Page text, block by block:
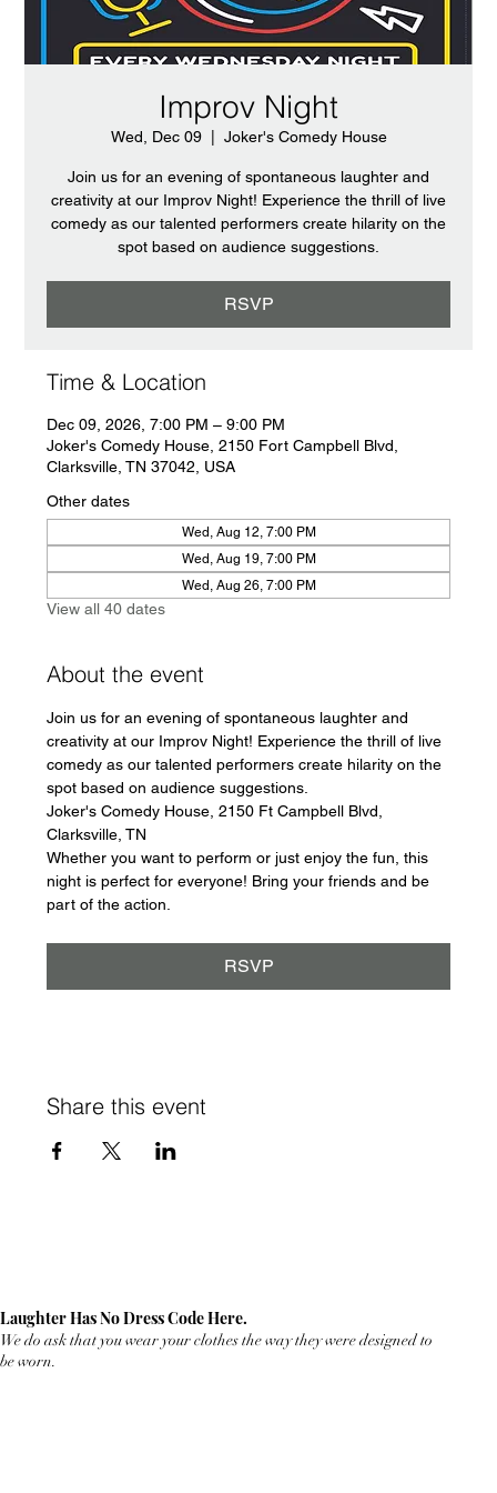
Improv Night
Wed, Dec 09
  |
Joker's Comedy House
Join us for an evening of spontaneous laughter and
creativity at our Improv Night! Experience the thrill of live
comedy as our talented performers create hilarity on the
spot based on audience suggestions.
RSVP
Time & Location
Dec 09, 2026, 7:00 PM – 9:00 PM
Joker's Comedy House, 2150 Fort Campbell Blvd,
Clarksville, TN 37042, USA
Other dates
Wed, Aug 12, 7:00 PM
Wed, Aug 19, 7:00 PM
Wed, Aug 26, 7:00 PM
View all 40 dates
About the event
Join us for an evening of spontaneous laughter and
creativity at our Improv Night! Experience the thrill of live
comedy as our talented performers create hilarity on the
spot based on audience suggestions.
Joker's Comedy House, 2150 Ft Campbell Blvd,
Clarksville, TN
Whether you want to perform or just enjoy the fun, this
night is perfect for everyone! Bring your friends and be
part of the action.
RSVP
Share this event
Laughter Has No Dress Code Here.
We do ask that you wear your clothes the way they were designed to
be worn.